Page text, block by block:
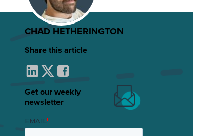
CHAD HETHERINGTON
Share this article
Get our weekly
newsletter